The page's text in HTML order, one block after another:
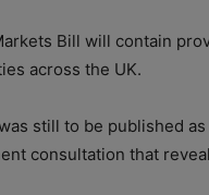
Bill will contain
across the UK.
still to be published as
consultation that